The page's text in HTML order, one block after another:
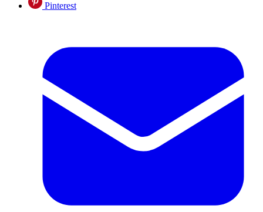
Pinterest